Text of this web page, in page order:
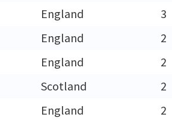
England
3
England
2
England
2
Scotland
2
England
2